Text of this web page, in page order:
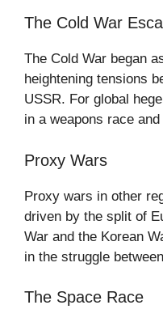
The Cold War
The Cold War began
heightening tensions
USSR. For global
in a weapons race
Proxy Wars
Proxy wars in other
driven by the split of
War and the Korean
in the struggle
The Space Race